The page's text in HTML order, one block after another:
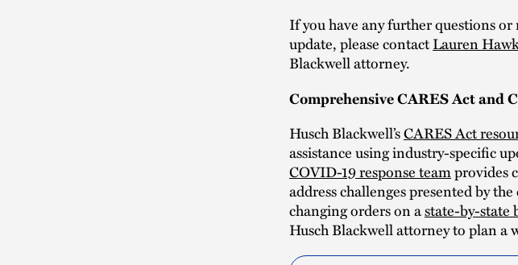
If you have any further questions
update, please contactLauren
Blackwell attorney.
Comprehensive CARES Act and
Husch Blackwell’sCARES Act
assistance using industry-specific
COVID-19 response teamprovides
address challenges presented by
changing orders on astate-by-state
Husch Blackwell attorney to plan a